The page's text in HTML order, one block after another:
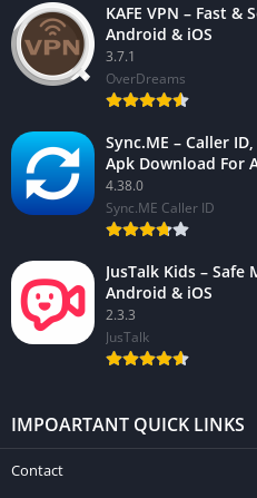
KAFE VPN – Fast &
Android & iOS
3.7.1
OverDreams
Sync.ME – Caller
Apk Download For
4.38.0
Sync.ME Caller ID
JusTalk Kids –
Android & iOS
2.3.3
JusTalk
IMPOARTANT QUICK LINKS
Contact